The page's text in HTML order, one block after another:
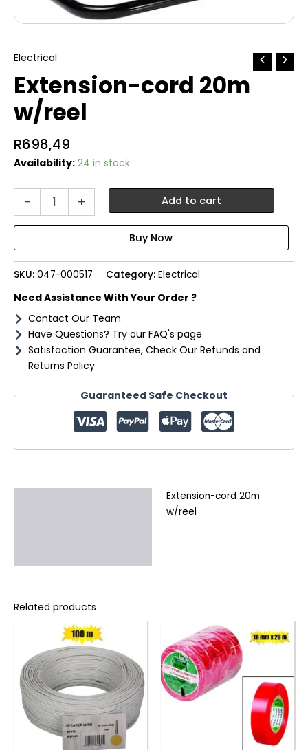
Electrical
Extension-cord 20m
w/reel
R698,49
Availability: 24 in stock
-
Extension-
quantity
+ Add to cart
SKU: 047-000517 Category: Electrical
Need Assistance With Your Order ?
Contact Our Team
Have Questions? Try our FAQ's page
Satisfaction Guarantee, Check Our Refunds and
Returns Policy
Guaranteed Safe Checkout
Extension-cord 20m
w/reel
Related products